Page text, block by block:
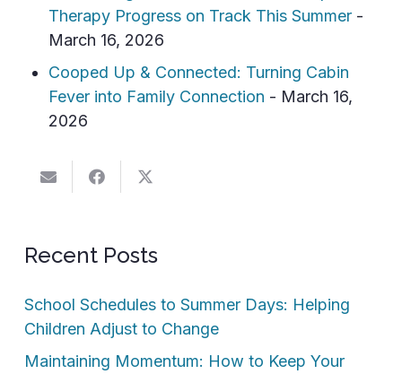
Therapy Progress on Track This Summer -
March 16, 2026
Cooped Up & Connected: Turning Cabin
Fever into Family Connection - March 16,
2026
Recent Posts
School Schedules to Summer Days: Helping
Children Adjust to Change
Maintaining Momentum: How to Keep Your